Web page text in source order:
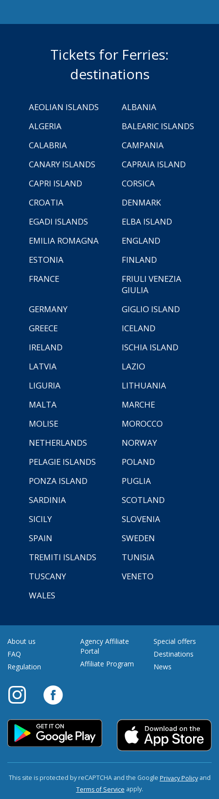
Tickets for Ferries:
destinations
AEOLIAN ISLANDS
ALBANIA
ALGERIA
BALEARIC ISLANDS
CALABRIA
CAMPANIA
CANARY ISLANDS
CAPRAIA ISLAND
CAPRI ISLAND
CORSICA
CROATIA
DENMARK
EGADI ISLANDS
ELBA ISLAND
EMILIA ROMAGNA
ENGLAND
ESTONIA
FINLAND
FRANCE
FRIULI VENEZIA
GIULIA
GERMANY
GIGLIO ISLAND
GREECE
ICELAND
IRELAND
ISCHIA ISLAND
LATVIA
LAZIO
LIGURIA
LITHUANIA
MALTA
MARCHE
MOLISE
MOROCCO
NETHERLANDS
NORWAY
PELAGIE ISLANDS
POLAND
PONZA ISLAND
PUGLIA
SARDINIA
SCOTLAND
SICILY
SLOVENIA
SPAIN
SWEDEN
TREMITI ISLANDS
TUNISIA
TUSCANY
VENETO
WALES
About us
FAQ
Regulation
Agency Affiliate
Portal
Affiliate Program
Special offers
Destinations
News
This site is protected by reCAPTCHA and the Google Privacy Policyand
Terms of Service apply.